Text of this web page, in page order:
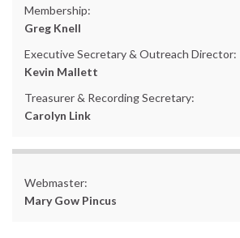
Membership:
Greg Knell
Executive Secretary & Outreach Director:
Kevin Mallett
Treasurer & Recording Secretary:
Carolyn Link
Webmaster:
Mary Gow Pincus